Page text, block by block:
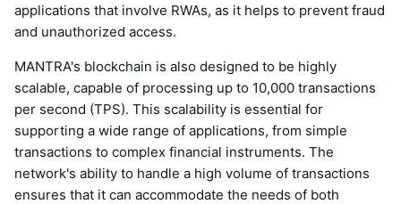
applications that involve RWAs, as it helps to prevent fraud
and unauthorized access.
MANTRA's blockchain is also designed to be highly
scalable, capable of processing up to 10,000 transactions
per second (TPS). This scalability is essential for
supporting a wide range of applications, from simple
transactions to complex financial instruments. The
network's ability to handle a high volume of transactions
ensures that it can accommodate the needs of both